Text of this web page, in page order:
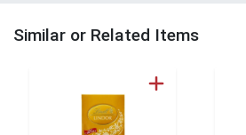
Similar or Related Items